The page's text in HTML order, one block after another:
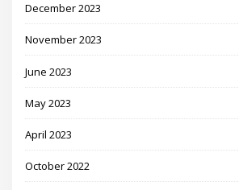
December 2023
November 2023
June 2023
May 2023
April 2023
October 2022